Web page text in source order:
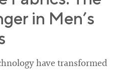
in Men’s
have transformed